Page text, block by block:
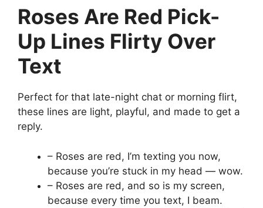
Roses Are Red Pick-
Up Lines Flirty Over
Text
Perfect for that late-night chat or morning flirt,
these lines are light, playful, and made to get a
reply.
– Roses are red, I’m texting you now,
because you’re stuck in my head — wow.
– Roses are red, and so is my screen,
because every time you text, I beam.